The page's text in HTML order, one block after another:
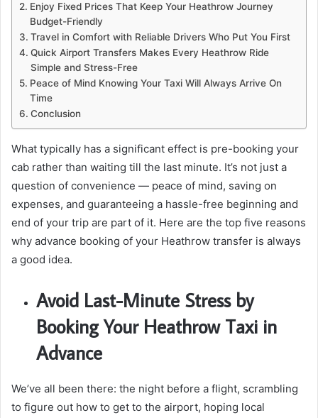
Enjoy Fixed Prices That Keep Your Heathrow Journey
Budget-Friendly
Travel in Comfort with Reliable Drivers Who Put You First
Quick Airport Transfers Makes Every Heathrow Ride
Simple and Stress-Free
Peace of Mind Knowing Your Taxi Will Always Arrive On
Time
Conclusion
What typically has a significant effect is pre-booking your
cab rather than waiting till the last minute. It’s not just a
question of convenience — peace of mind, saving on
expenses, and guaranteeing a hassle-free beginning and
end of your trip are part of it. Here are the top five reasons
why advance booking of your Heathrow transfer is always
a good idea.
Avoid Last-Minute Stress by
Booking Your Heathrow Taxi in
Advance
We’ve all been there: the night before a flight, scrambling
to figure out how to get to the airport, hoping local